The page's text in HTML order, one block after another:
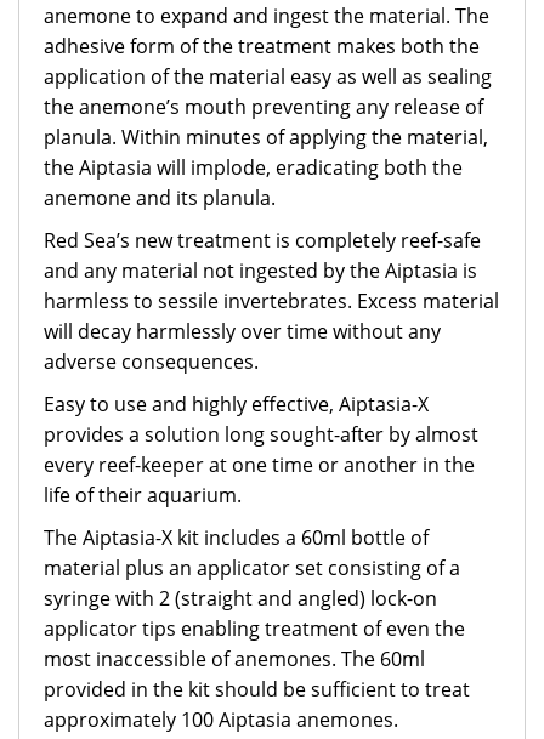
anemone to expand and ingest the material. The
adhesive form of the treatment makes both the
application of the material easy as well as sealing
the anemone’s mouth preventing any release of
planula. Within minutes of applying the material,
the Aiptasia will implode, eradicating both the
anemone and its planula.
Red Sea’s new treatment is completely reef-safe
and any material not ingested by the Aiptasia is
harmless to sessile invertebrates. Excess material
will decay harmlessly over time without any
adverse consequences.
Easy to use and highly effective, Aiptasia-X
provides a solution long sought-after by almost
every reef-keeper at one time or another in the
life of their aquarium.
The Aiptasia-X kit includes a 60ml bottle of
material plus an applicator set consisting of a
syringe with 2 (straight and angled) lock-on
applicator tips enabling treatment of even the
most inaccessible of anemones. The 60ml
provided in the kit should be sufficient to treat
approximately 100 Aiptasia anemones.